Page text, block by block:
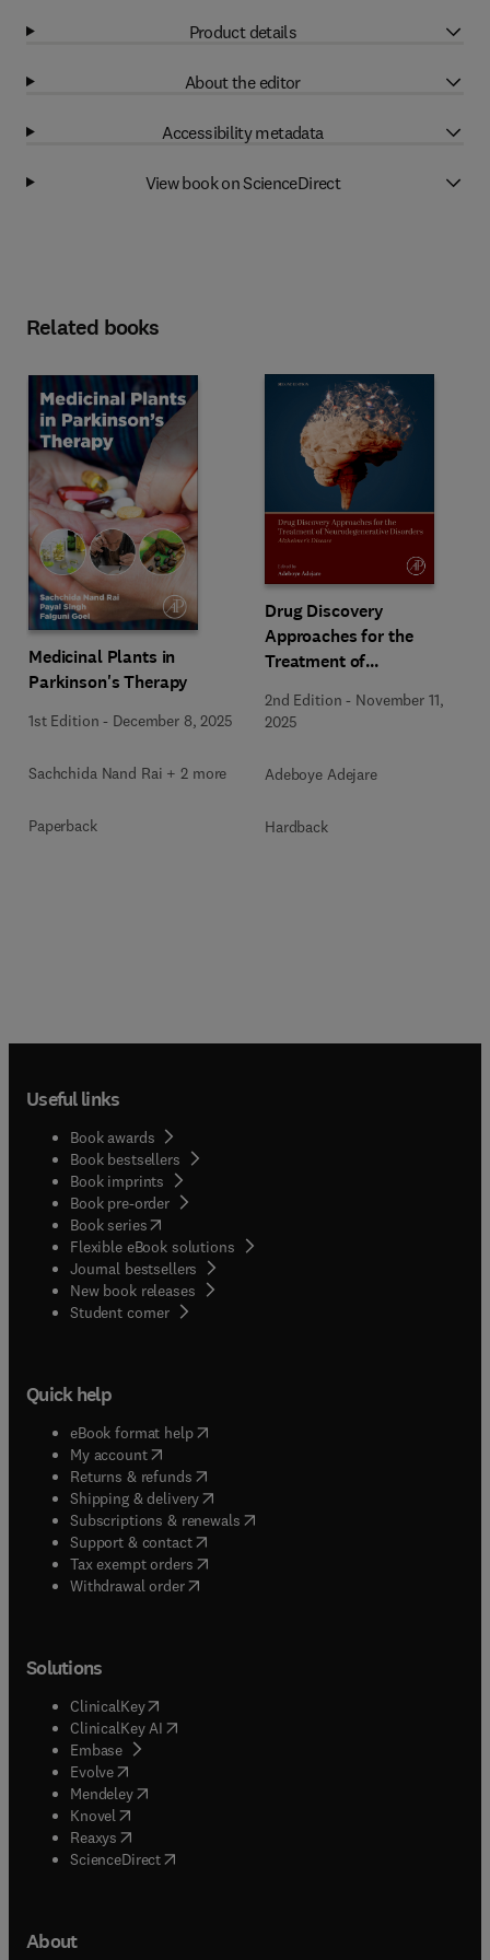
Product details
About the editor
Accessibility metadata
View book on ScienceDirect
Related books
Medicinal Plants in
Parkinson's Therapy
1st Edition - December 8, 2025
Sachchida Nand Rai + 2 more
Paperback
Drug Discovery
Approaches for the
Treatment of
Disorders
2nd Edition - November 11,
2025
Adeboye Adejare
Hardback
Useful links
Book awards
Book bestsellers
Book imprints
Book pre-order
Book series(opens in new tab/window
Flexible eBook solutions
Journal bestsellers
New book releases
Student corner( opens in new tab/window
Quick help
eBook format help( opens in new tab/window
My account( opens in new tab/window
Returns & refunds( opens in new tab/window
Shipping & delivery(opens in new tab/window
Subscriptions & renewals( opens in new tab/window
Support & contact( opens in new tab/window
Tax exempt orders( opens in new tab/window
Withdrawal order
Solutions
ClinicalKey(opens in new tab/window
ClinicalKey AI opens in new tab/window
Embase( opens in new tab/window
Evolve(opens in new tab/window
Mendeley( opens in new tab/window
Knovel (opens in new tab/window
Reaxys (opens in new tab/window
ScienceDirect(opens in new tab/window
About